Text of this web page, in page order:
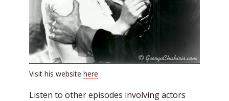
Visit his website here
Listen to other episodes involving actors